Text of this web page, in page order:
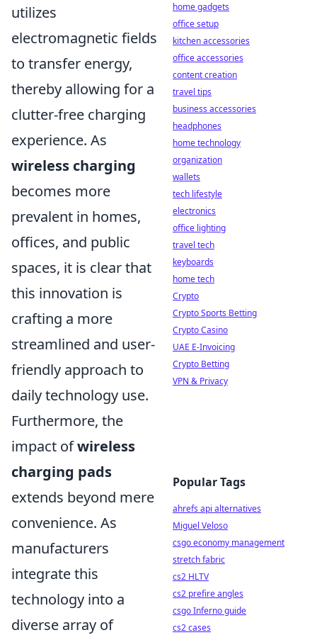
utilizes
electromagnetic fields
to transfer energy,
thereby allowing for a
clutter-free charging
experience. As
wireless charging
becomes more
prevalent in homes,
offices, and public
spaces, it is clear that
this innovation is
crafting a more
streamlined and user-
friendly approach to
daily technology use.
Furthermore, the
impact ofwireless
charging pads
extends beyond mere
convenience. As
manufacturers
integrate this
technology into a
diverse array of
home gadgets
office setup
kitchen accessories
office accessories
content creation
travel tips
business accessories
headphones
home technology
organization
wallets
tech lifestyle
electronics
office lighting
travel tech
keyboards
home tech
Crypto
Crypto Sports Betting
Crypto Casino
UAE E-Invoicing
Crypto Betting
VPN & Privacy
Popular Tags
ahrefs api alternatives
Miguel Veloso
csgo economy management
stretch fabric
cs2 HLTV
cs2 prefire angles
csgo Inferno guide
cs2 cases